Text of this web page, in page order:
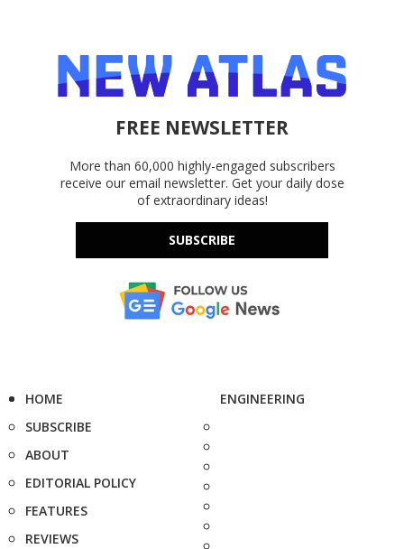
FREE NEWSLETTER
More than 60,000 highly-engaged subscribers
receive our email newsletter. Get your daily dose
of extraordinary ideas!
SUBSCRIBE
HOME
SUBSCRIBE
ABOUT
EDITORIAL POLICY
FEATURES
REVIEWS
ENGINEERING